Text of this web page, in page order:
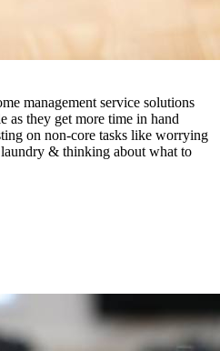
management service solutions
as they get more time in hand
on non-core tasks like worrying
& thinking about what to